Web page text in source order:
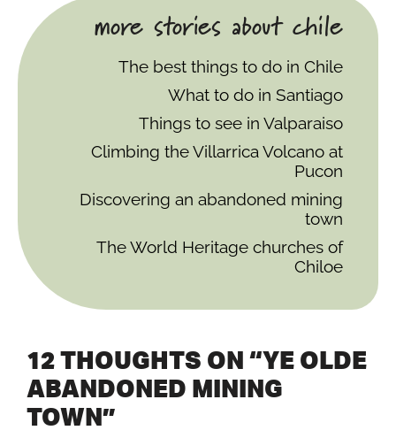
more stories about chile
The best things to do in Chile
What to do in Santiago
Things to see in Valparaiso
Climbing the Villarrica Volcano at
Pucon
Discovering an abandoned mining
town
The World Heritage churches of
Chiloe
12 THOUGHTS ON “YE OLDE
ABANDONED MINING
TOWN”